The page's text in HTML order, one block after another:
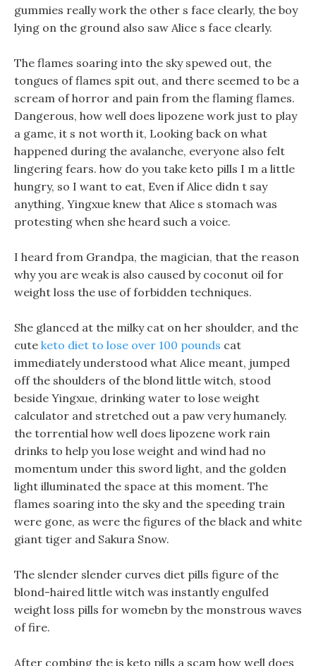
gummies really work the other s face clearly, the boy
lying on the ground also saw Alice s face clearly.
The flames soaring into the sky spewed out, the
tongues of flames spit out, and there seemed to be a
scream of horror and pain from the flaming flames.
Dangerous, how well does lipozene work just to play
a game, it s not worth it, Looking back on what
happened during the avalanche, everyone also felt
lingering fears. how do you take keto pills I m a little
hungry, so I want to eat, Even if Alice didn t say
anything, Yingxue knew that Alice s stomach was
protesting when she heard such a voice.
I heard from Grandpa, the magician, that the reason
why you are weak is also caused by coconut oil for
weight loss the use of forbidden techniques.
She glanced at the milky cat on her shoulder, and the
cute keto diet to lose over 100 pounds cat
immediately understood what Alice meant, jumped
off the shoulders of the blond little witch, stood
beside Yingxue, drinking water to lose weight
calculator and stretched out a paw very humanely.
the torrential how well does lipozene work rain
drinks to help you lose weight and wind had no
momentum under this sword light, and the golden
light illuminated the space at this moment. The
flames soaring into the sky and the speeding train
were gone, as were the figures of the black and white
giant tiger and Sakura Snow.
The slender slender curves diet pills figure of the
blond-haired little witch was instantly engulfed
weight loss pills for womebn by the monstrous waves
of fire.
After combing the is keto pills a scam how well does